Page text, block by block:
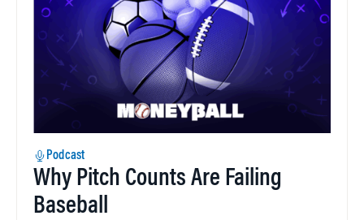
Podcast
Why Pitch Counts Are Failing
Baseball